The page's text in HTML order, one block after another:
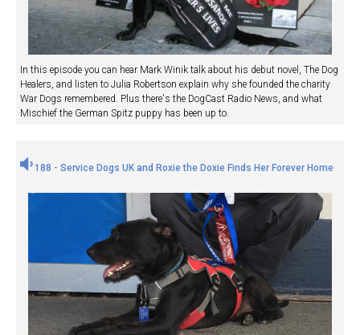
In this episode you can hear Mark Winik talk about his debut novel, The Dog
Healers, and listen to Julia Robertson explain why she founded the charity
War Dogs remembered. Plus there's the DogCast Radio News, and what
Mischief the German Spitz puppy has been up to.
188 - Service Dogs UK and Roxie the Doxie Finds Her Forever Home